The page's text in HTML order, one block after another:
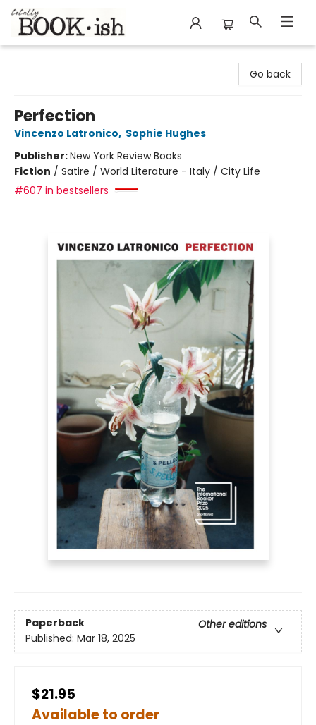
Go back
Perfection
Vincenzo Latronico, Sophie Hughes
Publisher:New York Review Books
Fiction / Satire / World Literature - Italy / City Life
#607 in bestsellers
Paperback
Other editions
Published: Mar 18, 2025
$21.95
Available to order